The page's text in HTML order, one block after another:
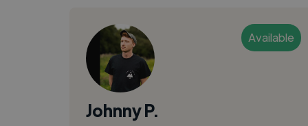
Available
Johnny P.